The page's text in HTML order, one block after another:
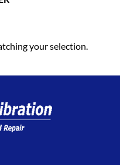
your selection.